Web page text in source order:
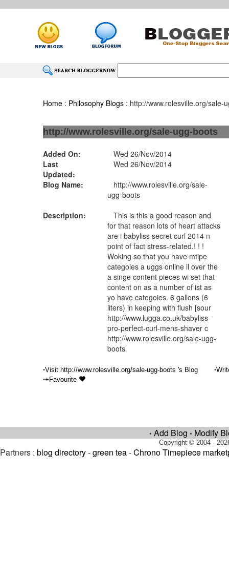
Home : Philosophy Blogs : http://www.rolesville.org/sale-
http://www.rolesville.org/sale-ugg-boots
Added On:
Wed 26/Nov/2014
Last
Updated:
Wed 26/Nov/2014
Blog Name:
http://www.rolesville.org/sale-
ugg-boots
Description:
This is this a good reason and
for that reason lots of heart attacks
are i babyliss secret curl 2014 n
point of fact stress-related.! ! !
Woking so that you have mtipe
categoies a uggs online ll over the
a singe content pieces wi set that
content on as a number of ist as
yo have categoies. 6 gallons (6
liters) in keeping with flush [sour
http://www.lugga.co.uk/babyliss-
pro-perfect-curl-mens-shaver c
http://www.rolesville.org/sale-ugg-
boots
•Visit http://www.rolesville.org/sale-ugg-boots 's Blog •
•+Favourite
• Add Blog • Modify
Copyright © 2004 -
Partners : blog directory-green tea-Chrono Timepiece